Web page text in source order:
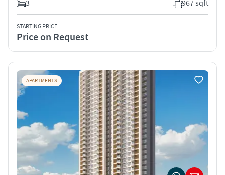
3
967 sqft
STARTING PRICE
Price on Request
APARTMENTS